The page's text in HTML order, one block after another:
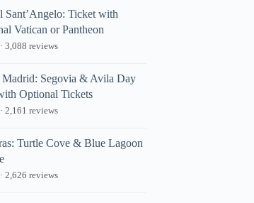
Sant’Angelo: Ticket with
Vatican or Pantheon
3,088 reviews
Madrid: Segovia & Avila Day
Optional Tickets
2,161 reviews
Turtle Cove & Blue Lagoon
2,626 reviews